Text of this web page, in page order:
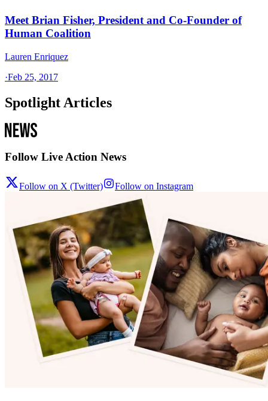
Meet Brian Fisher, President and Co-Founder of
Human Coalition
Lauren Enriquez
·Feb 25, 2017
Spotlight Articles
Follow Live Action News
Follow on X (Twitter) Follow on Instagram